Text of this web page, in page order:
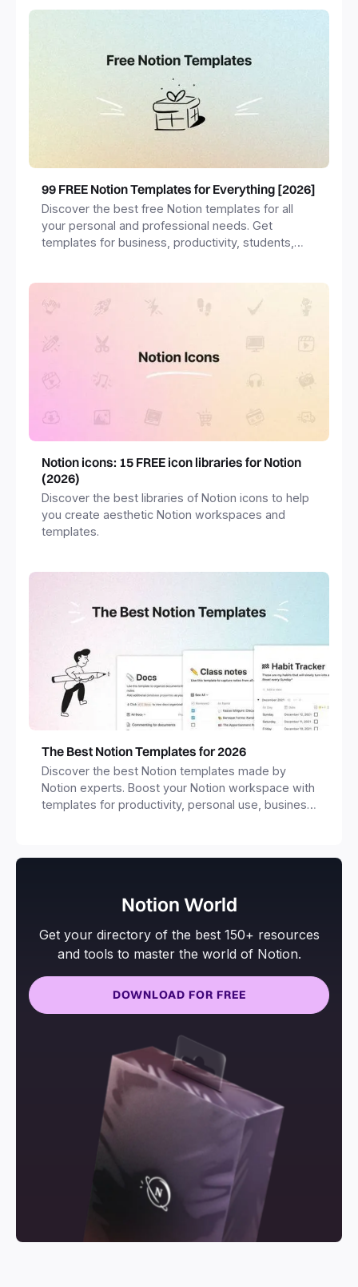
99 FREE Notion Templates for Everything [2026]
Discover the best free Notion templates for all
your personal and professional needs. Get
templates for business, productivity, students,
Notion icons: 15 FREE icon libraries for Notion
(2026)
Discover the best libraries of Notion icons to help
you create aesthetic Notion workspaces and
templates.
The Best Notion Templates for 2026
Discover the best Notion templates made by
Notion experts. Boost your Notion workspace with
templates for productivity, personal use, business
Notion World
Get your directory of the best 150+ resources
and tools to master the world of Notion.
DOWNLOAD FOR FREE